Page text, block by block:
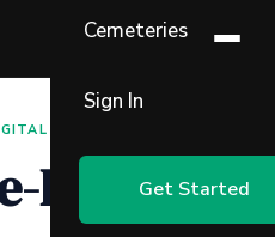
Cemeteries
Sign In
Get Started
By-Text